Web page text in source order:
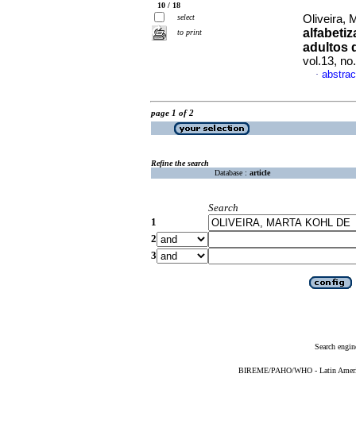
10 / 18
select
to print
Oliveira,
adultos
vol.13,
·
page 1 of 2
Refine the search
Database : article
Search
1
2
3
Search
BIREME/PAHO/WHO - Latin